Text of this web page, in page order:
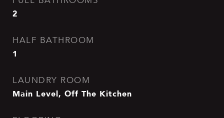
2
HALF BATHROOM
1
LAUNDRY ROOM
Main Level, Off The Kitchen